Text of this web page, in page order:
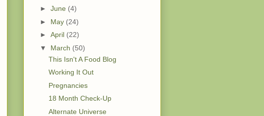
► June (4)
► May (24)
► April (22)
▼ March (50)
This Isn't A Food Blog
Working It Out
Pregnancies
18 Month Check-Up
Alternate Universe